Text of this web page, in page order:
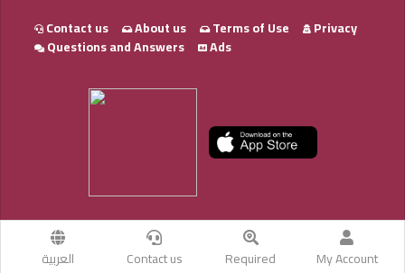
My Account
Required
Contact us العربية
Contact us About us Terms of Use
Privacy
Questions and Answers
Ads